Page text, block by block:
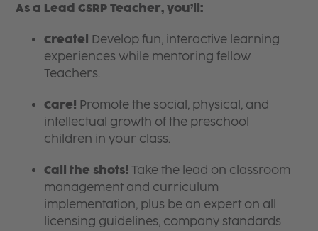
As a Lead GSRP Teacher, you’ll:
Create! Develop fun, interactive learning
experiences while mentoring fellow
Teachers.
Care! Promote the social, physical, and
intellectual growth of the preschool
children in your class.
Call the shots! Take the lead on classroom
management and curriculum
implementation, plus be an expert on all
licensing guidelines, company standards